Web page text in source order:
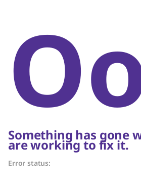
Something has gone
are working to fix it.
Error status: